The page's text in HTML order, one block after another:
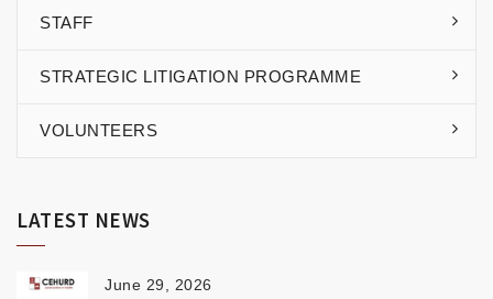
STAFF
STRATEGIC LITIGATION PROGRAMME
VOLUNTEERS
LATEST NEWS
June 29, 2026